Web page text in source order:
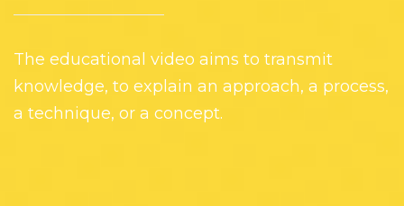
The educational video aims to transmit
knowledge, to explain an approach, a process,
a technique, or a concept.